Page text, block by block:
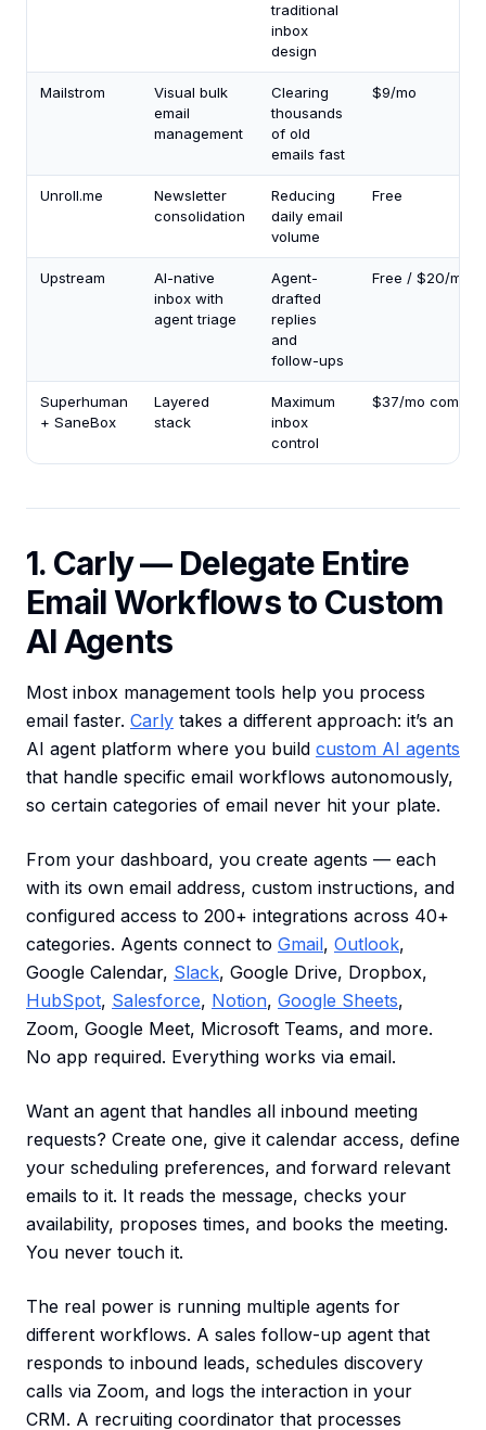
traditional
inbox
design
Mailstrom
Visual bulk
email
management
Clearing
thousands
of old
emails fast
$9/mo
Unroll.me
Newsletter
consolidation
Reducing
daily email
volume
Free
Upstream
AI-native
inbox with
agent triage
Agent-
drafted
replies
and
follow-ups
Free / $20/mo
Superhuman
+ SaneBox
Layered
stack
Maximum
inbox
control
$37/mo
1. Carly — Delegate Entire
Email Workflows to Custom
AI Agents
Most inbox management tools help you process
email faster. Carly takes a different approach: it’s an
AI agent platform where you build custom AI agents
that handle specific email workflows autonomously,
so certain categories of email never hit your plate.
From your dashboard, you create agents — each
with its own email address, custom instructions, and
configured access to 200+ integrations across 40+
categories. Agents connect to Gmail, Outlook,
Google Calendar, Slack, Google Drive, Dropbox,
HubSpot, Salesforce, Notion, Google Sheets,
Zoom, Google Meet, Microsoft Teams, and more.
No app required. Everything works via email.
Want an agent that handles all inbound meeting
requests? Create one, give it calendar access, define
your scheduling preferences, and forward relevant
emails to it. It reads the message, checks your
availability, proposes times, and books the meeting.
You never touch it.
The real power is running multiple agents for
different workflows. A sales follow-up agent that
responds to inbound leads, schedules discovery
calls via Zoom, and logs the interaction in your
CRM. A recruiting coordinator that processes